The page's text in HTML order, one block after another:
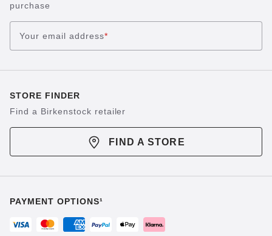
purchase
Your email address*
STORE FINDER
Find a Birkenstock retailer
FIND A STORE
PAYMENT OPTIONS¹